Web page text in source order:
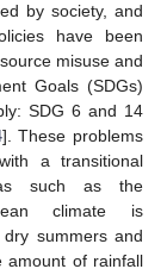
by society, and
have been
misuse and
Goals (SDGs)
SDG 6 and 14
]. These problems
a transitional
such as the
climate is
summers and
amount of rainfall